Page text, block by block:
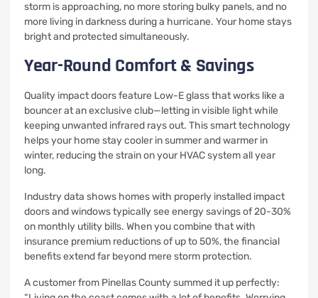
storm is approaching, no more storing bulky panels, and no
more living in darkness during a hurricane. Your home stays
bright and protected simultaneously.
Year-Round Comfort & Savings
Quality impact doors feature Low-E glass that works like a
bouncer at an exclusive club—letting in visible light while
keeping unwanted infrared rays out. This smart technology
helps your home stay cooler in summer and warmer in
winter, reducing the strain on your HVAC system all year
long.
Industry data shows homes with properly installed impact
doors and windows typically see energy savings of 20-30%
on monthly utility bills. When you combine that with
insurance premium reductions of up to 50%, the financial
benefits extend far beyond mere storm protection.
A customer from Pinellas County summed it up perfectly: